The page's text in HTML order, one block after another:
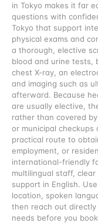
in Tokyo makes it far
questions with
Tokyo that support
physical exams and
a thorough, elective
blood and urine tests,
chest X-ray, an
and imaging such as
afterward. Because
are usually elective,
rather than covered
or municipal checkups
practical route to
employment, or
international-friendly
multilingual staff,
support in English.
location, spoken
then reach out
needs before you